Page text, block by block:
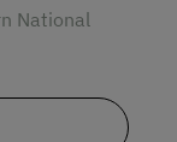
National